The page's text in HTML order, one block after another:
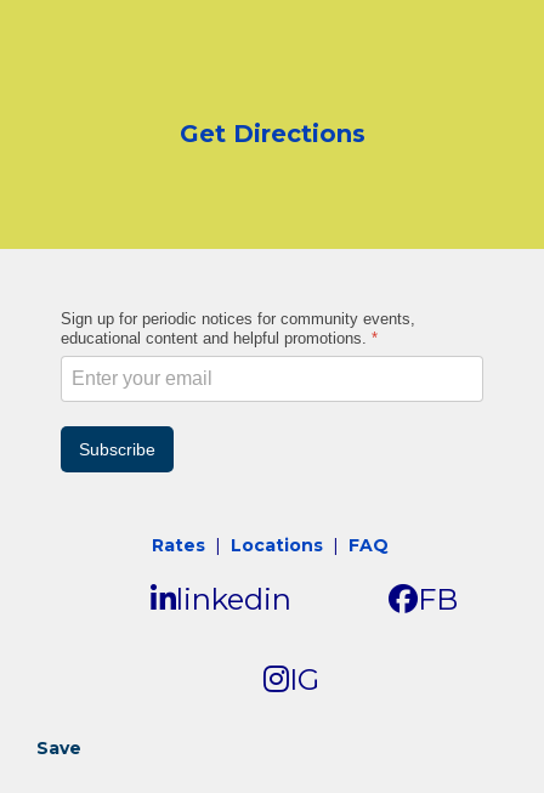
Get Directions
Sign up for periodic notices for community events,
educational content and helpful promotions. *
Subscribe
Rates| Locations| FAQ
linkedin FB
IG
Save